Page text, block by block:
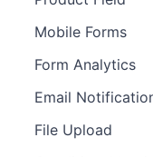
Mobile Forms
Form Analytics
Email
File Upload